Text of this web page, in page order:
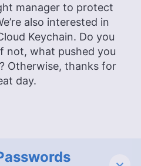
manager to protect
also interested in
Keychain. Do you
not, what pushed you
Otherwise, thanks for
day.